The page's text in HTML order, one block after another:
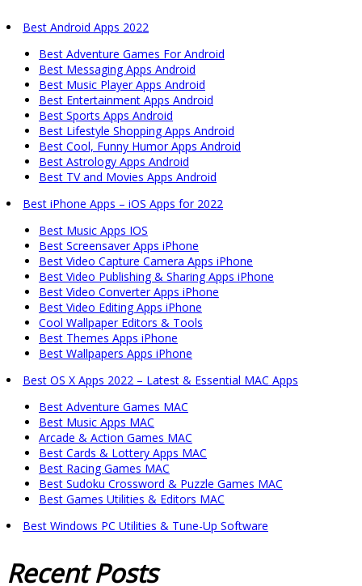
Best Android Apps 2022
Best Adventure Games For Android
Best Messaging Apps Android
Best Music Player Apps Android
Best Entertainment Apps Android
Best Sports Apps Android
Best Lifestyle Shopping Apps Android
Best Cool, Funny Humor Apps Android
Best Astrology Apps Android
Best TV and Movies Apps Android
Best iPhone Apps – iOS Apps for 2022
Best Music Apps IOS
Best Screensaver Apps iPhone
Best Video Capture Camera Apps iPhone
Best Video Publishing & Sharing Apps iPhone
Best Video Converter Apps iPhone
Best Video Editing Apps iPhone
Cool Wallpaper Editors & Tools
Best Themes Apps iPhone
Best Wallpapers Apps iPhone
Best OS X Apps 2022 – Latest & Essential MAC Apps
Best Adventure Games MAC
Best Music Apps MAC
Arcade & Action Games MAC
Best Cards & Lottery Apps MAC
Best Racing Games MAC
Best Sudoku Crossword & Puzzle Games MAC
Best Games Utilities & Editors MAC
Best Windows PC Utilities & Tune-Up Software
RecentPosts